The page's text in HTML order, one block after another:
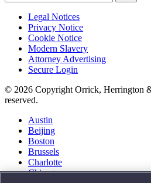
Legal Notices
Privacy Notice
Cookie Notice
Modern Slavery
Attorney Advertising
Secure Login
© 2026 Copyright Orrick, Herrington
reserved.
Austin
Beijing
Boston
Brussels
Charlotte
Chicago